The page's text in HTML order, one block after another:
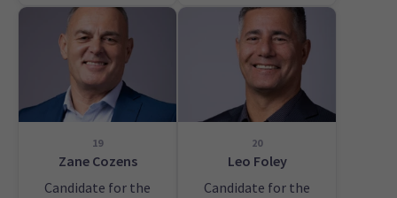
19
Zane Cozens
Candidate for the
20
Leo Foley
Candidate for the